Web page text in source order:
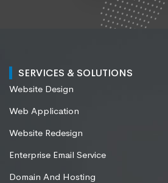
SERVICES & SOLUTIONS
Website Design
Web Application
Website Redesign
Enterprise Email Service
Domain And Hosting